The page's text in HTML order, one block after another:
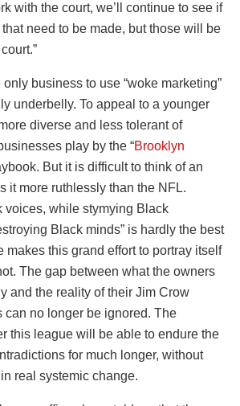
with the court, we’ll continue to see if
need to be made, but those will be
business to use “woke marketing”
underbelly. To appeal to a younger
diverse and less tolerant of
play by the “Brooklyn
But it is difficult to think of an
it more ruthlessly than the NFL.
voices, while stymying Black
Black minds” is hardly the best
makes this grand effort to portray itself
The gap between what the owners
and the reality of their Jim Crow
can no longer be ignored. The
this league will be able to endure the
for much longer, without
real systemic change.